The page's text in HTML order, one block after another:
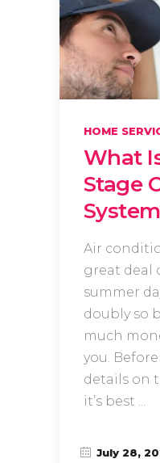
HOME
What
Stage
Air
great deal
summer
doubly so
much
you.
details on
it’s best
July 28,